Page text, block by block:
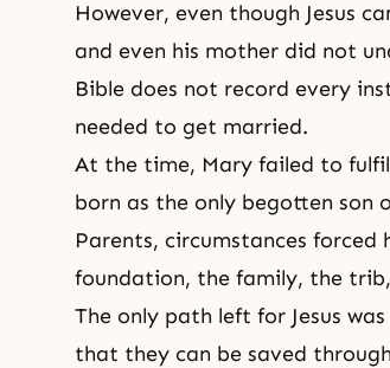
However, even though Jesus
and even his mother did not
Bible does not record every
needed to get married.
At the time, Mary failed to
born as the only begotten son
Parents, circumstances
foundation, the family, the
The only path left for Jesus
that they can be saved